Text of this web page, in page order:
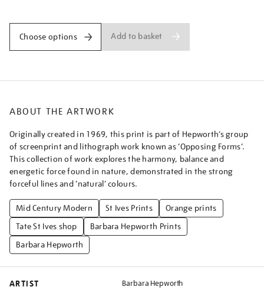
Choose options Add to basket
ABOUT THE ARTWORK
Originally created in 1969, this print is part of Hepworth’s group
of screenprint and lithograph work known as ‘Opposing Forms’.
This collection of work explores the harmony, balance and
energetic force found in nature, demonstrated in the strong
forceful lines and ‘natural’ colours.
Mid Century Modern St Ives Prints
Orange prints
Tate St Ives shop
Barbara Hepworth Prints
Barbara Hepworth
ARTIST Barbara Hepworth